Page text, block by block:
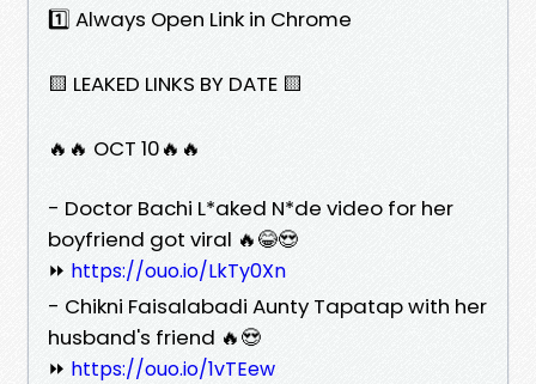
1️⃣ Always Open Link in Chrome
🟨 LEAKED LINKS BY DATE 🟨
🔥🔥 OCT 10🔥🔥
- Doctor Bachi L*aked N*de video for her
boyfriend got viral 🔥😂😍
⏩ https://ouo.io/LkTy0Xn
- Chikni Faisalabadi Aunty Tapatap with her
husband's friend 🔥😍
⏩ https://ouo.io/1vTEew